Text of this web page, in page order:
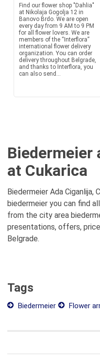
Find our flower shop "Dahlia"
at Nikolaja Gogolja 12 in
Banovo Brdo. We are open
every day from 9 AM to 9 PM
for all flower lovers. We are
members of the “Interflora”
international flower delivery
organization. You can order
delivery throughout Belgrade,
and thanks to Interflora, you
can also send...
Biedermeier
at Cukarica
Biedermeier Ada Ciganlija,
biedermeier you can find
from the city area
presentations, offers,
Belgrade.
Tags
Biedermeier Flower